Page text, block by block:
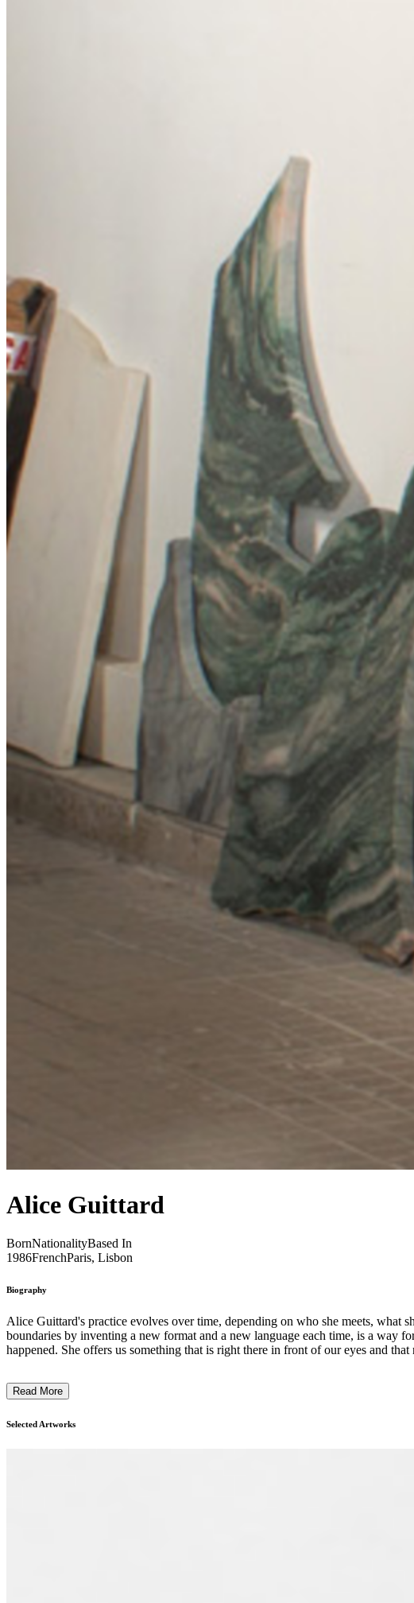
Alice Guittard
BornNationalityBased In
1986FrenchParis, Lisbon
Biography
Alice Guittard's practice evolves over time, depending on who she meets, what
boundaries by inventing a new format and a new language each time, is a way
happened. She offers us something that is right there in front of our eyes and
Read More
Selected Artworks